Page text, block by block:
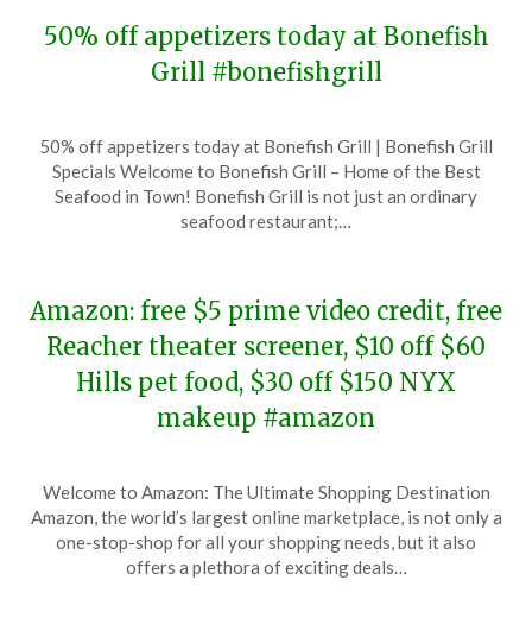
50% off appetizers today at Bonefish
Grill #bonefishgrill
on
December
9,
TheCouponsApp
50% off appetizers today at Bonefish Grill | Bonefish Grill
Specials Welcome to Bonefish Grill – Home of the Best
Seafood in Town! Bonefish Grill is not just an ordinary
seafood restaurant;…
Amazon: free $5 prime video credit, free
Reacher theater screener, $10 off $60
Hills pet food, $30 off $150 NYX
makeup #amazon
on
December
9,
TheCouponsApp
Welcome to Amazon: The Ultimate Shopping Destination
Amazon, the world’s largest online marketplace, is not only a
one-stop-shop for all your shopping needs, but it also
offers a plethora of exciting deals…